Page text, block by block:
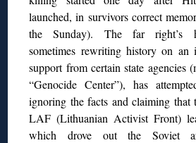
launched, in survivors correct
the Sunday). The far right’s
sometimes rewriting history on an
support from certain state agencies
“Genocide Center”), has
ignoring the facts and claiming that
LAF (Lithuanian Activist Front)
which drove out the Soviet